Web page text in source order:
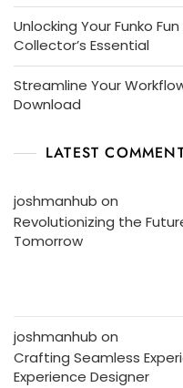
Unlocking Your Funko
Collector’s Essential
Streamline Your
Download
LATEST
joshmanhub on
Revolutionizing the
Tomorrow
joshmanhub on
Crafting Seamless
Experience Designer